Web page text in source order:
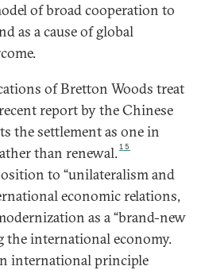
of broad cooperation to
as a cause of global
of Bretton Woods treat
report by the Chinese
the settlement as one in
than renewal.15
to “unilateralism and
economic relations,
as a “brand-new
the international economy.
international principle